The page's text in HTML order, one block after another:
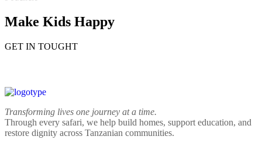
Make Kids Happy
GET IN TOUGHT
Transforming lives one journey at a time.
Through every safari, we help build homes, support education, and
restore dignity across Tanzanian communities.